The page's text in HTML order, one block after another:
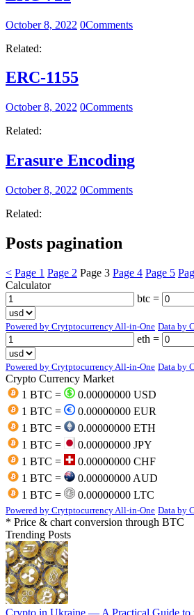
October 8, 2022 0Comments
Related:
ERC-1155
October 8, 2022 0Comments
Related:
Erasure Encoding
October 8, 2022 0Comments
Related:
Posts pagination
< Page 1 Page 2 Page 3 Page 4 Page 5
Calculator
btc =
Powered by Crytptocurrency All-in-One Data by
eth =
Powered by Crytptocurrency All-in-One Data by
Crypto Currency Market
1 BTC =
0.00000000 USD
1 BTC =
0.00000000 EUR
1 BTC =
0.00000000 ETH
1 BTC =
0.00000000 JPY
1 BTC =
0.00000000 CHF
1 BTC =
0.00000000 AUD
1 BTC =
0.00000000 LTC
Powered by Crytptocurrency All-in-One Data by
* Price & chart conversion through BTC
Trending Posts
Crypto in Ukraine — A Practical Guide to